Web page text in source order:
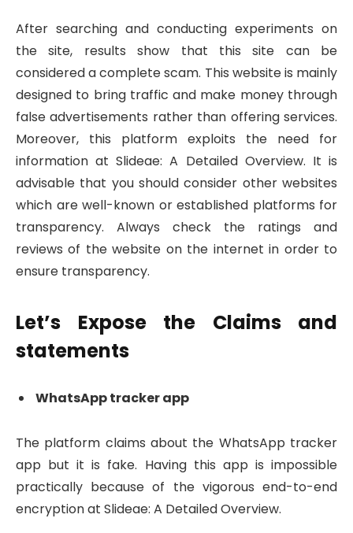
After searching and conducting experiments on
the site, results show that this site can be
considered a complete scam. This website is mainly
designed to bring traffic and make money through
false advertisements rather than offering services.
Moreover, this platform exploits the need for
information at Slideae: A Detailed Overview. It is
advisable that you should consider other websites
which are well-known or established platforms for
transparency. Always check the ratings and
reviews of the website on the internet in order to
ensure transparency.
Let’s Expose the Claims and
statements
WhatsApp tracker app
The platform claims about the WhatsApp tracker
app but it is fake. Having this app is impossible
practically because of the vigorous end-to-end
encryption at Slideae: A Detailed Overview.